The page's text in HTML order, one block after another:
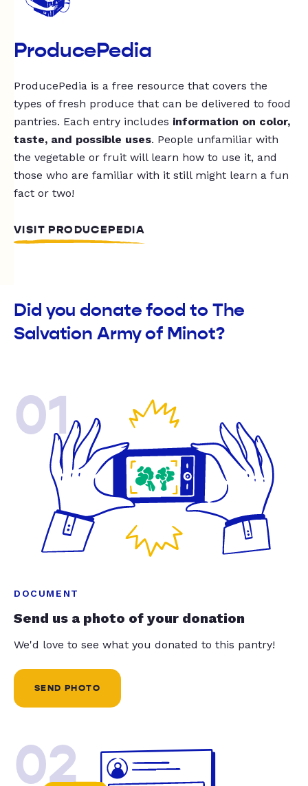
ProducePedia
ProducePedia is a free resource that covers the
types of fresh produce that can be delivered to food
pantries. Each entry includes information on color,
taste, and possible uses. People unfamiliar with
the vegetable or fruit will learn how to use it, and
those who are familiar with it still might learn a fun
fact or two!
VISIT PRODUCEPEDIA
Did you donate food to The
Salvation Army of Minot?
01
DOCUMENT
Send us a photo of your donation
We'd love to see what you donated to this pantry!
SEND PHOTO
02